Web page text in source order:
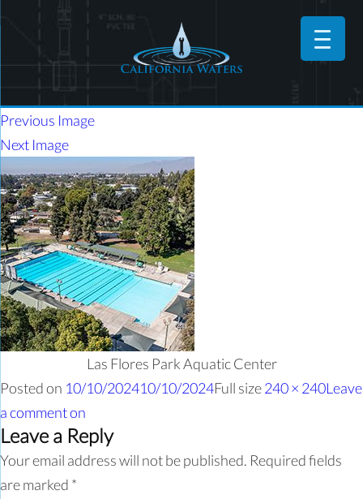
Previous Image
Next Image
Las Flores Park Aquatic Center
Posted on 10/10/202410/10/2024Full size240 × 240Leave
a commenton
Leave a Reply
Your email address will not be published. Required fields
are marked *